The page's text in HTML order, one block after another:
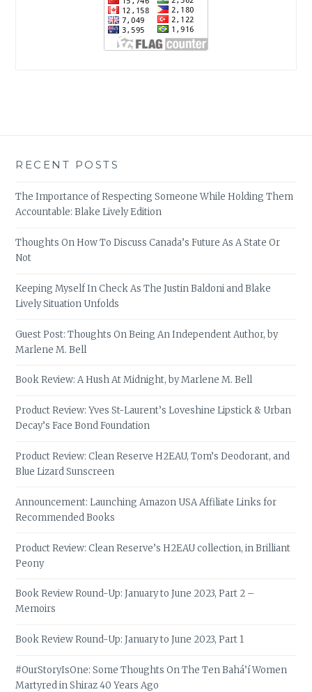
RECENT POSTS
The Importance of Respecting Someone While Holding Them
Accountable: Blake Lively Edition
Thoughts On How To Discuss Canada’s Future As A State Or
Not
Keeping Myself In Check As The Justin Baldoni and Blake
Lively Situation Unfolds
Guest Post: Thoughts On Being An Independent Author, by
Marlene M. Bell
Book Review: A Hush At Midnight, by Marlene M. Bell
Product Review: Yves St-Laurent’s Loveshine Lipstick & Urban
Decay’s Face Bond Foundation
Product Review: Clean Reserve H2EAU, Tom’s Deodorant, and
Blue Lizard Sunscreen
Announcement: Launching Amazon USA Affiliate Links for
Recommended Books
Product Review: Clean Reserve’s H2EAU collection, in Brilliant
Peony
Book Review Round-Up: January to June 2023, Part 2 –
Memoirs
Book Review Round-Up: January to June 2023, Part 1
#OurStoryIsOne: Some Thoughts On The Ten Bahá’í Women
Martyred in Shiraz 40 Years Ago